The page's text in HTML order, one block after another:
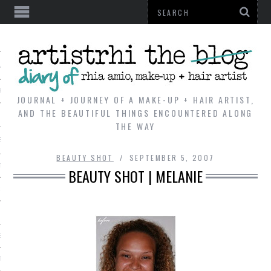
REVIEW
JOURNAL + JOURNEY OF A MAKE-UP + HAIR ARTIST,
AND THE BEAUTIFUL THINGS ENCOUNTERED ALONG
THE WAY
BEAUTY SHOT SEPTEMBER 5, 2007
BEAUTY SHOT | MELANIE